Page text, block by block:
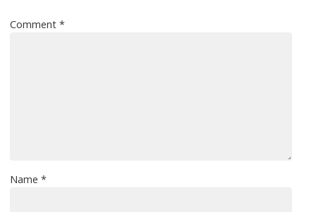
Comment*
Name*